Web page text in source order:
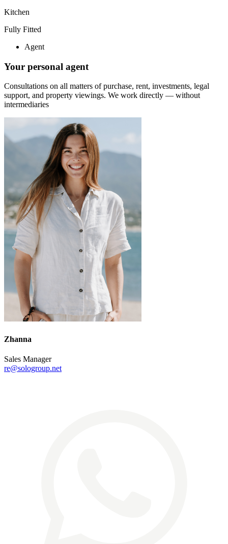
Kitchen
Fully Fitted
Agent
Your personal agent
Consultations on all matters of purchase, rent, investments, legal
support, and property viewings. We work directly — without
intermediaries
Zhanna
Sales Manager
re@sologroup.net